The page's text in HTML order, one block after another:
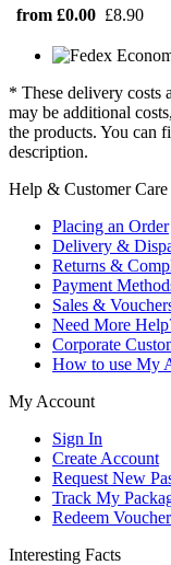
from £0.00 £8.90
* These delivery costs
may be additional
the products. You can
description.
Help & Customer Care
Placing an Order
Delivery &
Returns &
Payment
Sales &
Need More
Corporate
How to use My
My Account
Sign In
Create Account
Request New
Track My
Redeem Voucher
Interesting Facts